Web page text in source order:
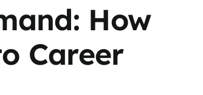
How
Career